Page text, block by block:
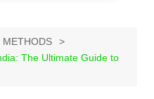
METHODS
The Ultimate Guide to